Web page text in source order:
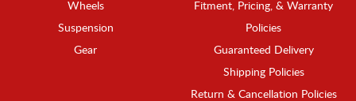
Wheels
Suspension
Gear
Fitment, Pricing, & Warranty
Policies
Guaranteed Delivery
Shipping Policies
Return & Cancellation Policies